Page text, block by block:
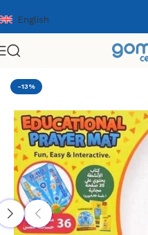
English
Home Toys & Games
-13%